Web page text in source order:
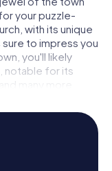
your puzzle-
with its unique
to impress you
you'll likely
notable for its
many more
where you'll
stories.
the